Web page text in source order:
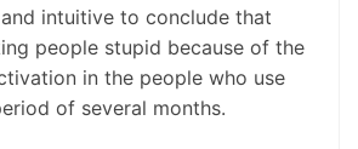
intuitive to conclude that
people stupid because of the
in the people who use
of several months.